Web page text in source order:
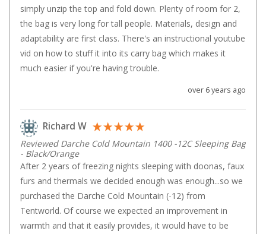
Cubes
Bungs
Mallet Hammers
Bathroom & Laundry
Toilets
Chemical Toilets
Folding Toilets
Chemicals
simply unzip the top and fold down. Plenty of room for 2,
the bag is very long for tall people. Materials, design and
adaptability are first class. There's an instructional youtube
vid on how to stuff it into its carry bag which makes it
much easier if you're having trouble.
over 6 years ago
Richard W
Reviewed Darche Cold Mountain 1400 -12C Sleeping Bag
- Black/Orange
After 2 years of freezing nights sleeping with doonas, faux
furs and thermals we decided enough was enough...so we
purchased the Darche Cold Mountain (-12) from
Tentworld. Of course we expected an improvement in
warmth and that it easily provides, it would have to be